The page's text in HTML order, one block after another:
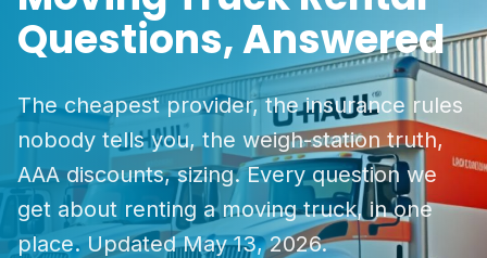
Questions, Answered
The cheapest provider, the insurance rules
nobody tells you, the weigh-station truth,
AAA discounts, sizing. Every question we
get about renting a moving truck, in one
place. UpdatedMay 13, 2026.